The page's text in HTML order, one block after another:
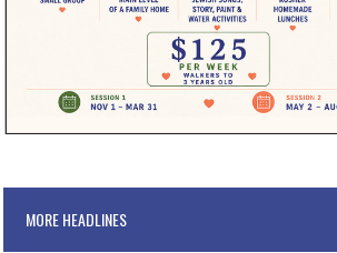
MORE HEADLINES